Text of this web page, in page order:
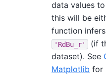
data values
this will be
function
'RdBu_r'
(if
dataset). See
Matplotlib for